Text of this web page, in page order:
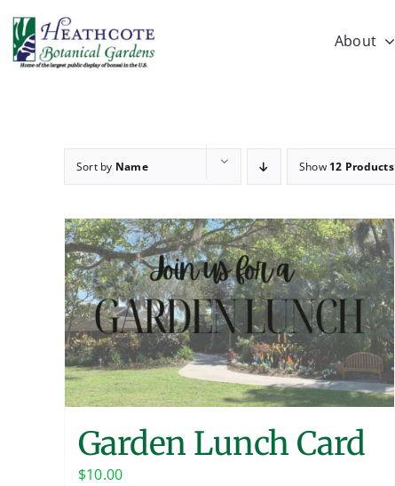
content
About
Sort by Name Show 12 Products
Garden Lunch Card
$10.00